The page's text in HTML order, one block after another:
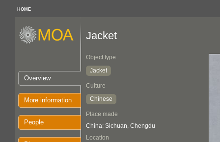
HOME
Overview
More information
People
Jacket
Object type
Jacket
Culture
Chinese
Place made
China: Sichuan, Chengdu
Location